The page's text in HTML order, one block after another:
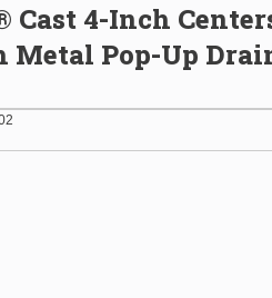
4-Inch
Pop-Up